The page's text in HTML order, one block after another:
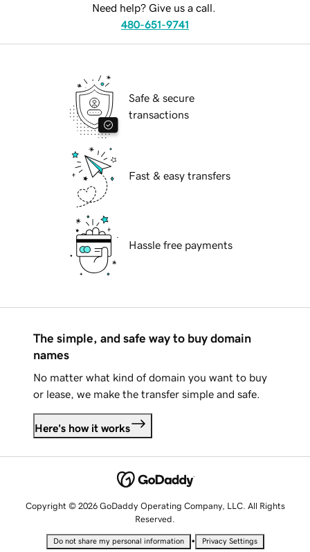
Need help? Give us a call.
480-651-9741
Safe & secure
transactions
Fast & easy transfers
Hassle free payments
The simple, and safe way to buy domain
names
No matter what kind of domain you want to buy
or lease, we make the transfer simple and safe.
Here's how it works
Copyright © 2026 GoDaddy Operating Company, LLC. All Rights
Reserved.
Do not share my personal information • Privacy Settings